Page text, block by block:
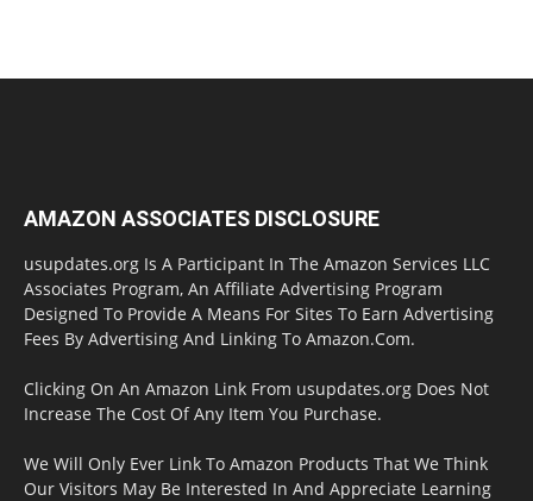
AMAZON ASSOCIATES DISCLOSURE
usupdates.org Is A Participant In The Amazon Services LLC
Associates Program, An Affiliate Advertising Program
Designed To Provide A Means For Sites To Earn Advertising
Fees By Advertising And Linking To Amazon.Com.
Clicking On An Amazon Link From usupdates.org Does Not
Increase The Cost Of Any Item You Purchase.
We Will Only Ever Link To Amazon Products That We Think
Our Visitors May Be Interested In And Appreciate Learning